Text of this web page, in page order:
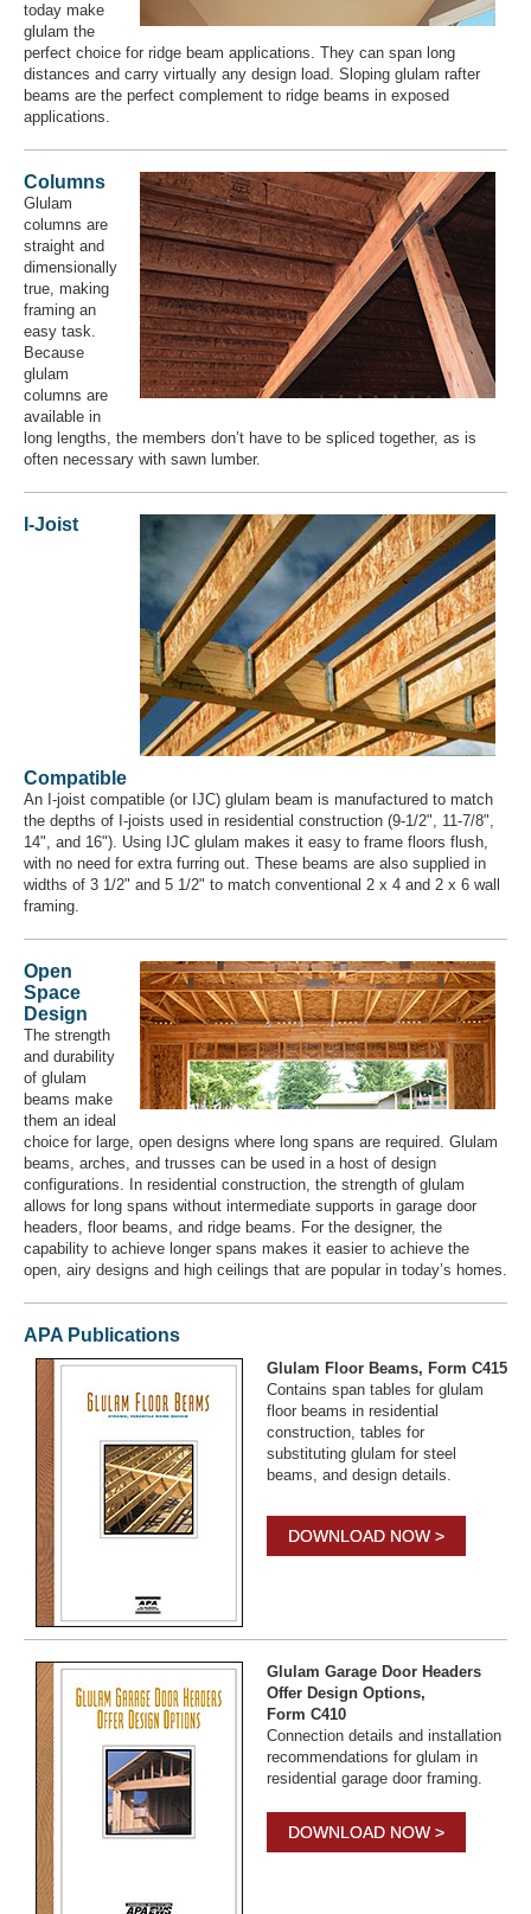
today make
glulam the
perfect choice for ridge beam applications. They can span long
distances and carry virtually any design load. Sloping glulam rafter
beams are the perfect complement to ridge beams in exposed
applications.
Columns
Glulam
columns are
straight and
dimensionally
true, making
framing an
easy task.
Because
glulam
columns are
available in
long lengths, the members don’t have to be spliced together, as is
often necessary with sawn lumber.
I-Joist
Compatible
An I-joist compatible (or IJC​) glulam beam is manufactured to match
the depths of I-joists used in residential construction (9-1/2", 11-7/8",
14", and 16"). Using IJC glulam makes it easy to frame floors flush,
with no need for extra furring out. These beams are also supplied in
widths of 3 1/2" and 5 1/2" to match conventional 2 x 4 and 2 x 6 wall
framing.
Open
Space
Design
The strength
and durability
of glulam
beams make
them an ideal
choice for large, open designs where long spans are required. Glulam
beams, arches, and trusses can be used in a host of design
configurations. In residential construction, the strength of glulam
allows for long spans without intermediate supports in garage door
headers, floor beams, and ridge beams. For the designer, the
capability to achieve longer spans makes it easier to achieve the
open, airy designs and high ceilings that are popular in today’s homes.
APA Publications
Glulam Floor Beams, Form C415
Contains span tables for glulam
floor beams in residential
construction, tables for
substituting glulam for steel
beams, and design details.
DOWNLOAD NOW >
Glulam Garage Door Headers
Offer Design Options,
Form C410
Connection details and installation
recommendations for glulam in
residential garage door framing.
DOWNLOAD NOW >